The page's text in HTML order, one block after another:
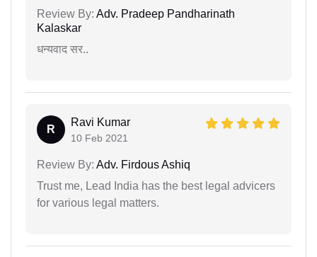
Review By: Adv. Pradeep Pandharinath
Kalaskar
धन्यवाद सर..
R
Ravi Kumar
10 Feb 2021
Review By: Adv. Firdous Ashiq
Trust me, Lead India has the best legal advicers
for various legal matters.